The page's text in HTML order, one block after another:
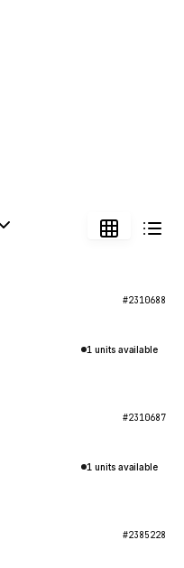
#2310688
1 units available
#2310687
1 units available
#2385228